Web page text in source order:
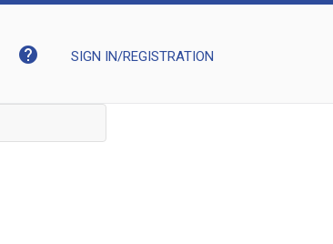
help SIGN IN/REGISTRATION